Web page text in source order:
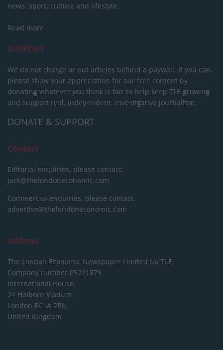
news, sport, culture and lifestyle.
Read more
SUPPORT
We do not charge or put articles behind a paywall. If you can,
please show your appreciation for our free content by
donating whatever you think is fair to help keep TLE growing
and support real, independent, investigative journalism.
DONATE & SUPPORT
Contact
Editorial enquiries, please contact:
jack@thelondoneconomic.com
Commercial enquiries, please contact:
advertise@thelondoneconomic.com
Address
The London Economic Newspaper Limited t/a TLE
Company number 09221879
International House,
24 Holborn Viaduct,
London EC1A 2BN,
United Kingdom